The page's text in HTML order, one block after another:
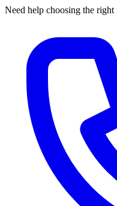
Need help choosing the